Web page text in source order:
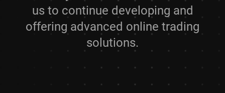
us to continue developing and
offering advanced online trading
solutions.